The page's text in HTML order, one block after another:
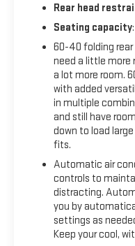
lb-ft of torque [518
Dynamic Fuel
operate in 17
depending on
efficiency Includes
PACKAGE II
rear sliding power
View, (JL1) Trailer
Includes (UQA)
ROAD ASSIST
includes (UV2) HD
Assist, (TRG) Trailer
Blind Zone Alert,
Pedestrian Alert and
9" (50.8 CM X 22.9
ALUMINUM, DARK
Rear head
Seating capacity
60-40 folding rear
need a little more
a lot more room.
with added
in multiple
and still have
down to load
fits.
Automatic air
controls to
distracting.
you by
settings as
Keep your cool,